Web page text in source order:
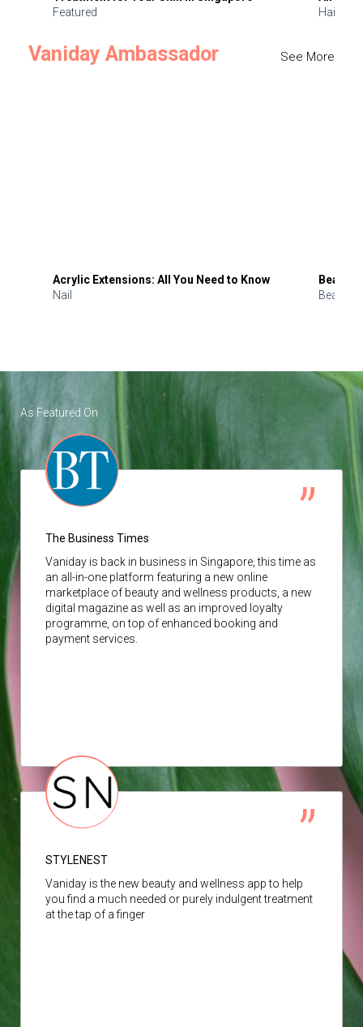
Featured
Hair
Vaniday Ambassador See More
Acrylic Extensions: All You Need to Know
Nail
Beauty
Beauty
As Featured On
The Business Times
Vaniday is back in business in Singapore, this time as
an all-in-one platform featuring a new online
marketplace of beauty and wellness products, a new
digital magazine as well as an improved loyalty
programme, on top of enhanced booking and
payment services.
STYLENEST
Vaniday is the new beauty and wellness app to help
you find a much needed or purely indulgent treatment
at the tap of a finger